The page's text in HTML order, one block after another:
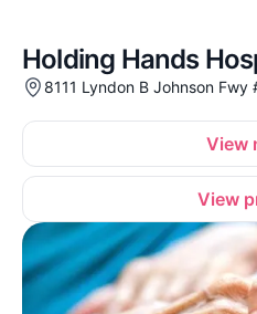
Holding Hands
8111 Lyndon B Johnson Fwy
View
View